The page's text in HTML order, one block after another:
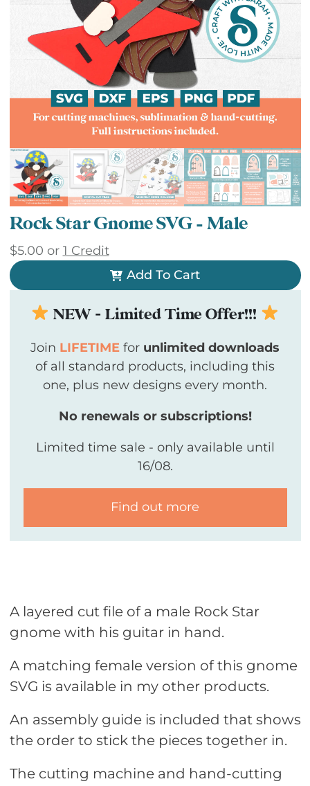
Rock Star Gnome SVG – Male
$5.00 or 1 Credit
Add To Cart
NEW - Limited Time Offer!!!
Join LIFETIME for unlimited downloads
of all standard products, including this
one, plus new designs every month.
No renewals or subscriptions!
Limited time sale - only available until
16/08.
Find out more
A layered cut file of a male Rock Star
gnome with his guitar in hand.
A matching female version of this gnome
SVG is available in my other products.
An assembly guide is included that shows
the order to stick the pieces together in.
The cutting machine and hand-cutting